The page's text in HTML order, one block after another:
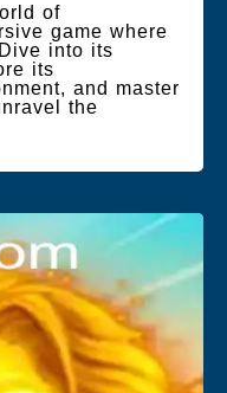
of
game where
into its
its
and master
the